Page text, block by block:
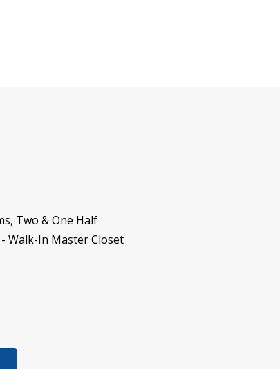
Two & One Half
Walk-In Master Closet